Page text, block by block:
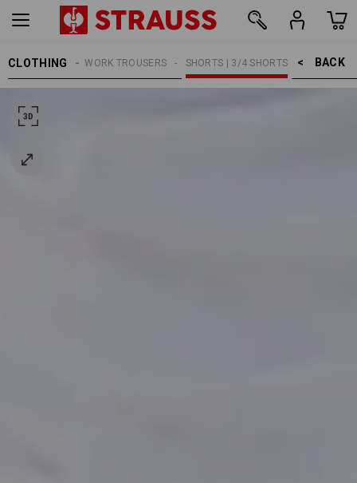
CLOTHING BACK    >
SHORTS | 3/4 SHORTS
WORK TROUSERS
MEN